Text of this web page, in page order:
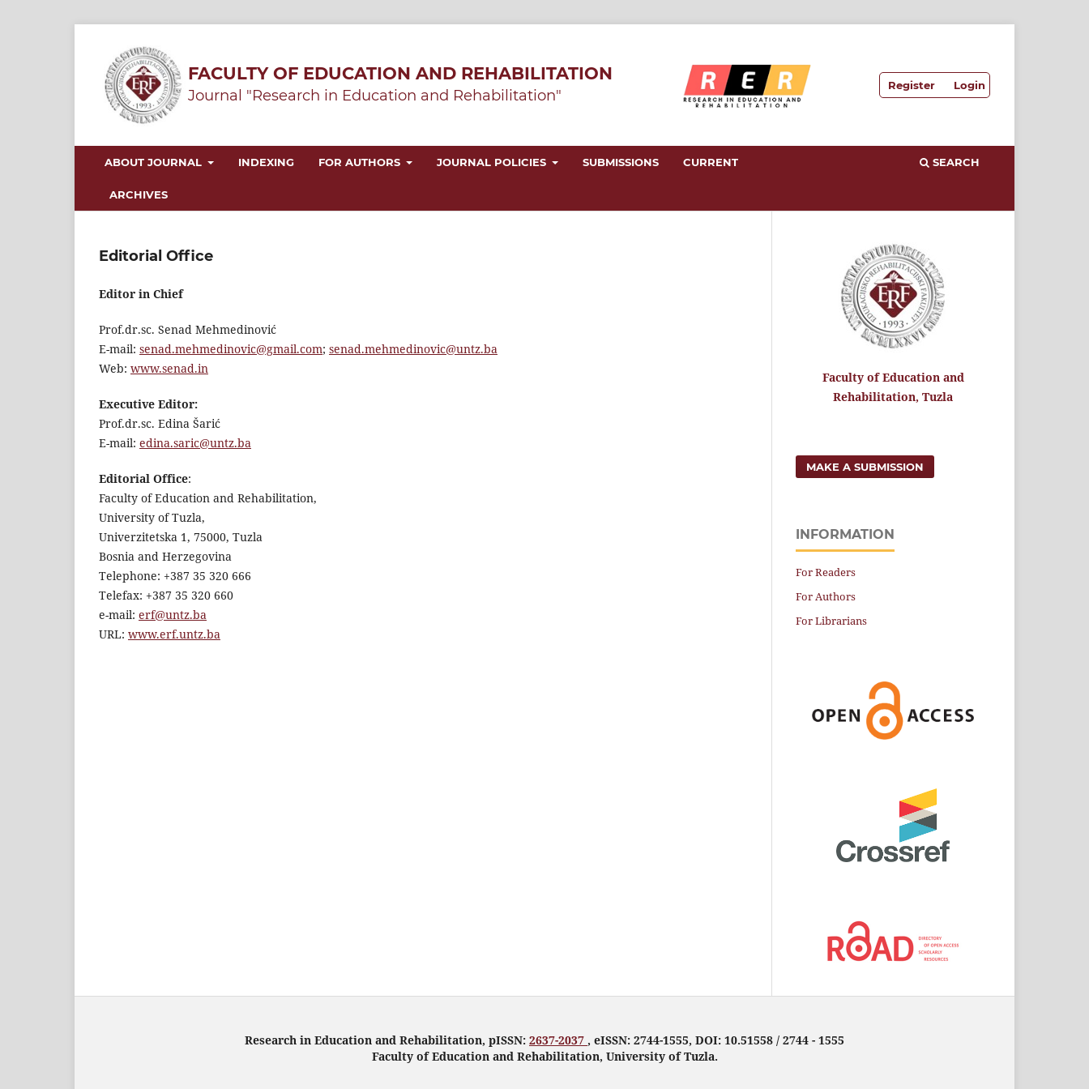
FACULTY OF EDUCATION AND REHABILITATION
Journal "Research in Education and Rehabilitation"
Register Login
ABOUT JOURNAL INDEXING FOR AUTHORS JOURNAL POLICIES SUBMISSIONS CURRENT
ARCHIVES
SEARCH
Editorial Office
Editor in Chief
Prof.dr.sc. Senad Mehmedinović
E-mail: senad.mehmedinovic@gmail.com; senad.mehmedinovic@untz.ba
Web: www.senad.in
Executive Editor:
Prof.dr.sc. Edina Šarić
E-mail: edina.saric@untz.ba
Editorial Office:
Faculty of Education and Rehabilitation,
University of Tuzla,
Univerzitetska 1, 75000, Tuzla
Bosnia and Herzegovina
Telephone: +387 35 320 666
Telefax: +387 35 320 660
e-mail: erf@untz.ba
URL: www.erf.untz.ba
Faculty of Education and
Rehabilitation, Tuzla
MAKE A SUBMISSION
INFORMATION
For Readers
For Authors
For Librarians
Research in Education and Rehabilitation, pISSN: 2637-2037 , eISSN: 2744-1555, DOI: 10.51558 / 2744 - 1555
Faculty of Education and Rehabilitation, University of Tuzla.